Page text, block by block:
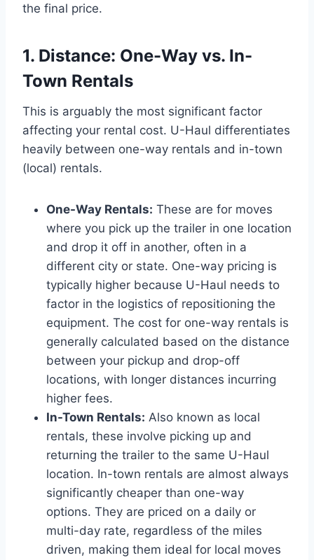
the final price.
1. Distance: One-Way vs. In-
Town Rentals
This is arguably the most significant factor
affecting your rental cost. U-Haul differentiates
heavily between one-way rentals and in-town
(local) rentals.
One-Way Rentals: These are for moves
where you pick up the trailer in one location
and drop it off in another, often in a
different city or state. One-way pricing is
typically higher because U-Haul needs to
factor in the logistics of repositioning the
equipment. The cost for one-way rentals is
generally calculated based on the distance
between your pickup and drop-off
locations, with longer distances incurring
higher fees.
In-Town Rentals: Also known as local
rentals, these involve picking up and
returning the trailer to the same U-Haul
location. In-town rentals are almost always
significantly cheaper than one-way
options. They are priced on a daily or
multi-day rate, regardless of the miles
driven, making them ideal for local moves